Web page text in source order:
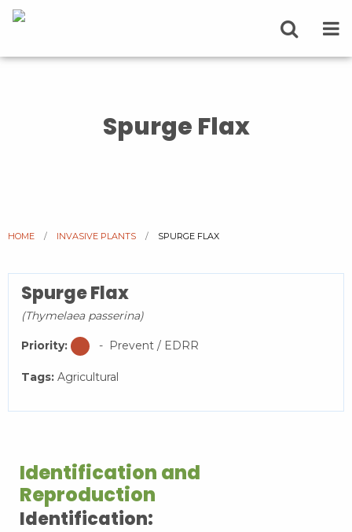
Spurge Flax
HOME INVASIVE PLANTS CURRENT:
SPURGE FLAX
Spurge Flax
(Thymelaea passerina)
Priority: - Prevent / EDRR
Tags: Agricultural
Identification and
Reproduction
Identification: